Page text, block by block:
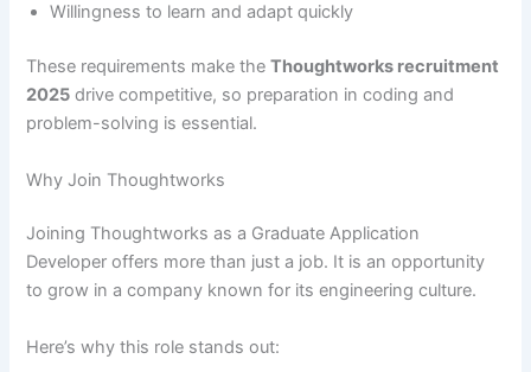
Willingness to learn and adapt quickly
These requirements make theThoughtworks recruitment
2025 drive competitive, so preparation in coding and
problem-solving is essential.
Why Join Thoughtworks
Joining Thoughtworks as a Graduate Application
Developer offers more than just a job. It is an opportunity
to grow in a company known for its engineering culture.
Here’s why this role stands out: